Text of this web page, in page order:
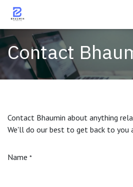
Skip to Content
Contact
Contact Bhaumin about anything
We'll do our best to get back to you
Name *